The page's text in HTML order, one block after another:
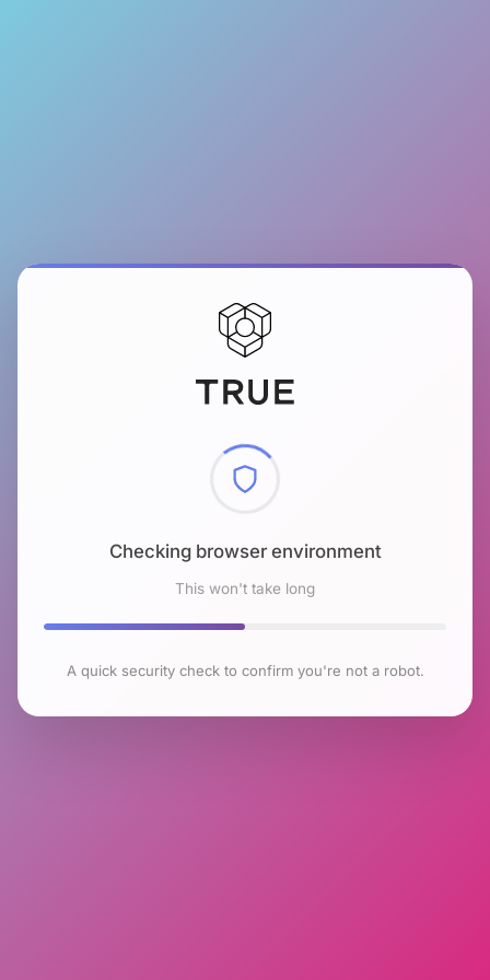
Checking browser environment
This won't take long
A quick security check to confirm you're not a robot.